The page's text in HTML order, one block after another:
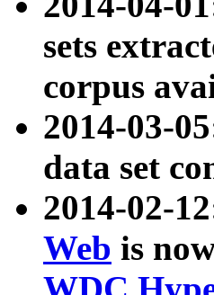
sets
corpus
2014-03-
data set
2014-02-
Web is